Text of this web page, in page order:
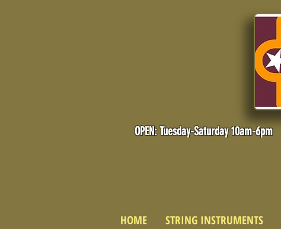
OPEN: Tuesday-Saturday 10am-6pm
HOME STRING INSTRUMENTS